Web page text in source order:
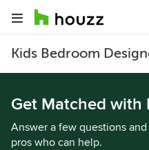
Kids Bedroom
Get Matched with
Answer a few questions
pros who can help.